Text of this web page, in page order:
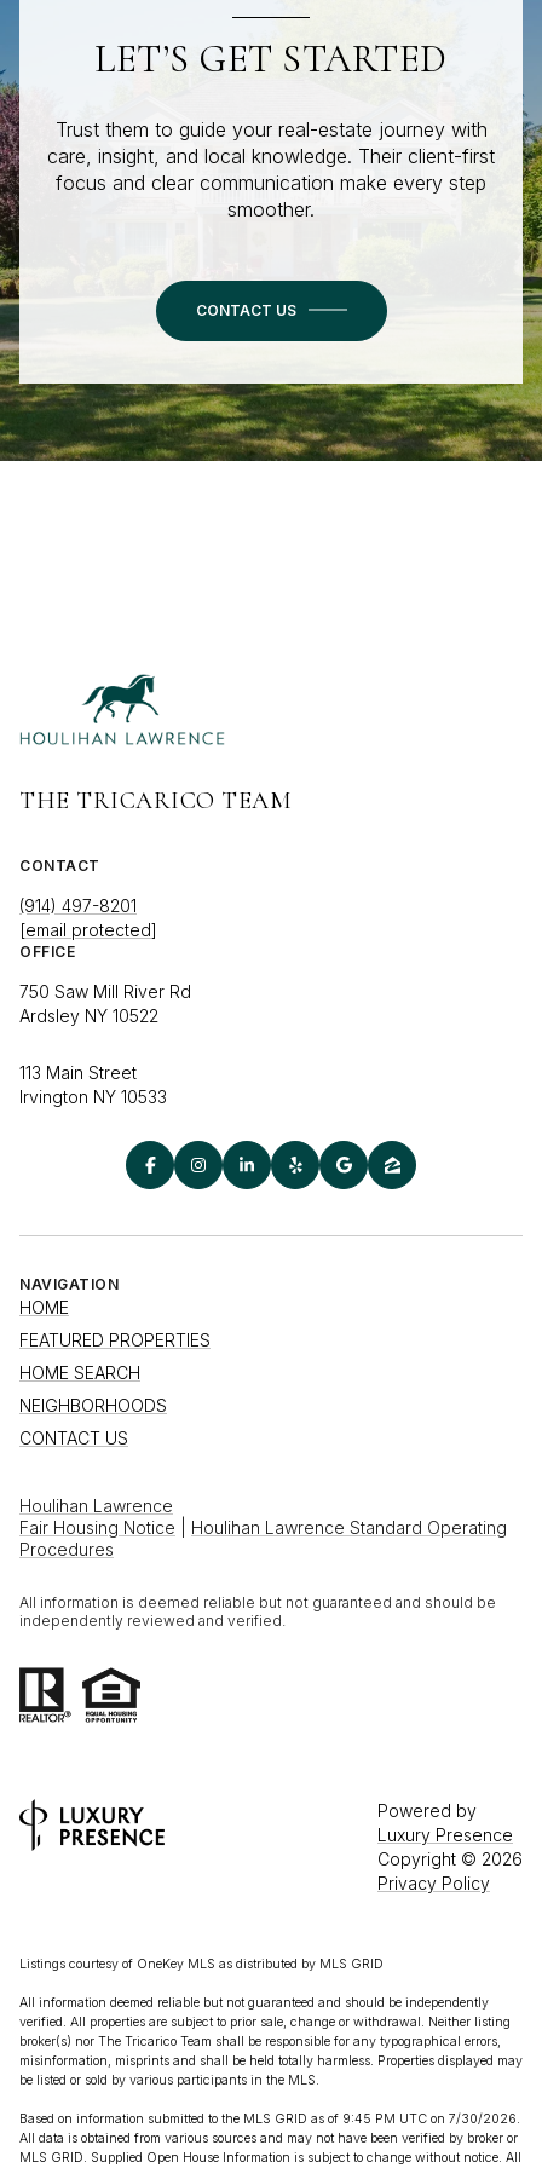
LET’S GET STARTED
Trust them to guide your real-estate journey with
care, insight, and local knowledge. Their client-first
focus and clear communication make every step
smoother.
CONTACT US
THE TRICARICO TEAM
CONTACT
(914) 497-8201
[email protected]
OFFICE
750 Saw Mill River Rd
Ardsley NY 10522
113 Main Street
Irvington NY 10533
NAVIGATION
HOME
FEATURED PROPERTIES
HOME SEARCH
NEIGHBORHOODS
CONTACT US
Houlihan Lawrence
Fair Housing Notice
Houlihan Lawrence Standard Operating
Procedures
All information is deemed reliable but not guaranteed and should be
independently reviewed and verified.
Powered by
Luxury Presence
Copyright © 2026
Privacy Policy
Listings courtesy of OneKey MLS as distributed by MLS GRID
All information deemed reliable but not guaranteed and should be independently
verified. All properties are subject to prior sale, change or withdrawal. Neither listing
broker(s) nor The Tricarico Team shall be responsible for any typographical errors,
misinformation, misprints and shall be held totally harmless. Properties displayed may
be listed or sold by various participants in the MLS.
Based on information submitted to the MLS GRID as of 9:45 PM UTC on 7/30/2026.
All data is obtained from various sources and may not have been verified by broker or
MLS GRID. Supplied Open House Information is subject to change without notice. All